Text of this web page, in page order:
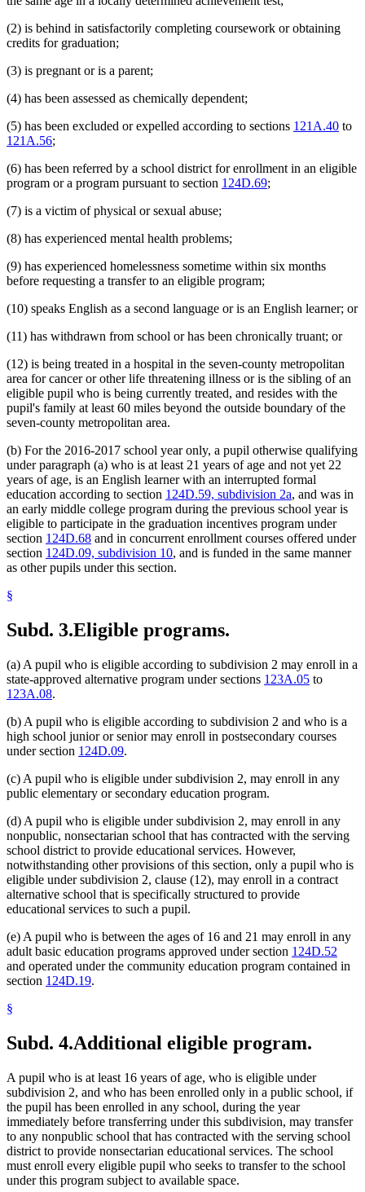
(2) is behind in satisfactorily completing coursework or obtaining
credits for graduation;
(3) is pregnant or is a parent;
(4) has been assessed as chemically dependent;
(5) has been excluded or expelled according to sections 121A.40 to
121A.56;
(6) has been referred by a school district for enrollment in an eligible
program or a program pursuant to section 124D.69;
(7) is a victim of physical or sexual abuse;
(8) has experienced mental health problems;
(9) has experienced homelessness sometime within six months
before requesting a transfer to an eligible program;
(10) speaks English as a second language or is an English learner; or
(11) has withdrawn from school or has been chronically truant; or
(12) is being treated in a hospital in the seven-county metropolitan
area for cancer or other life threatening illness or is the sibling of an
eligible pupil who is being currently treated, and resides with the
pupil's family at least 60 miles beyond the outside boundary of the
seven-county metropolitan area.
(b) For the 2016-2017 school year only, a pupil otherwise qualifying
under paragraph (a) who is at least 21 years of age and not yet 22
years of age, is an English learner with an interrupted formal
education according to section 124D.59, subdivision 2a, and was in
an early middle college program during the previous school year is
eligible to participate in the graduation incentives program under
section 124D.68 and in concurrent enrollment courses offered under
section 124D.09, subdivision 10, and is funded in the same manner
as other pupils under this section.
§
Subd. 3.Eligible programs.
(a) A pupil who is eligible according to subdivision 2 may enroll in a
state-approved alternative program under sections 123A.05 to
123A.08.
(b) A pupil who is eligible according to subdivision 2 and who is a
high school junior or senior may enroll in postsecondary courses
under section 124D.09.
(c) A pupil who is eligible under subdivision 2, may enroll in any
public elementary or secondary education program.
(d) A pupil who is eligible under subdivision 2, may enroll in any
nonpublic, nonsectarian school that has contracted with the serving
school district to provide educational services. However,
notwithstanding other provisions of this section, only a pupil who is
eligible under subdivision 2, clause (12), may enroll in a contract
alternative school that is specifically structured to provide
educational services to such a pupil.
(e) A pupil who is between the ages of 16 and 21 may enroll in any
adult basic education programs approved under section 124D.52
and operated under the community education program contained in
section 124D.19.
§
Subd. 4.Additional eligible program.
A pupil who is at least 16 years of age, who is eligible under
subdivision 2, and who has been enrolled only in a public school, if
the pupil has been enrolled in any school, during the year
immediately before transferring under this subdivision, may transfer
to any nonpublic school that has contracted with the serving school
district to provide nonsectarian educational services. The school
must enroll every eligible pupil who seeks to transfer to the school
under this program subject to available space.